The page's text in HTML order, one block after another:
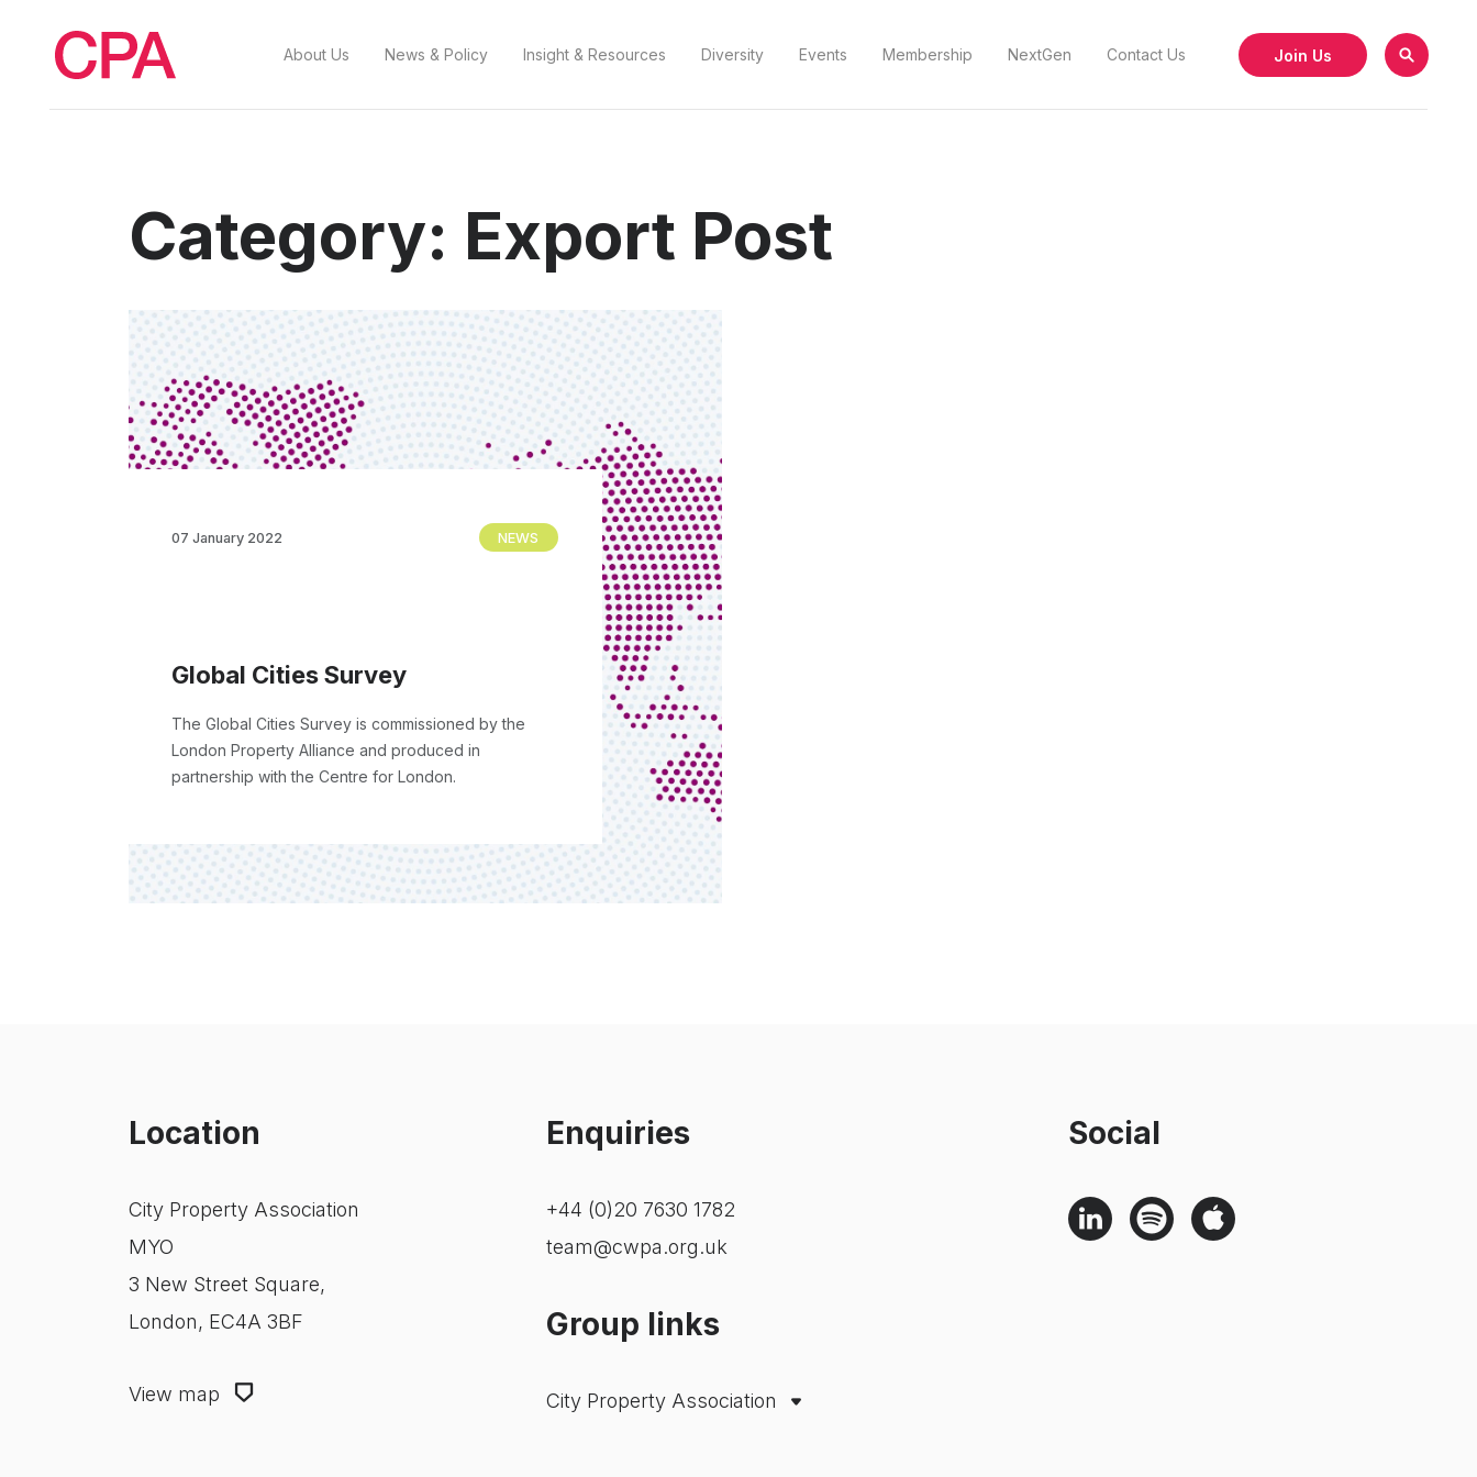
About Us News & Policy Insight & Resources Diversity Events Membership NextGen Contact Us Join Us
Category: Export Post
NEWS
07 January 2022
Global Cities Survey
The Global Cities Survey is commissioned by the
London Property Alliance and produced in
partnership with the Centre for London.
Location
City Property Association
MYO
3 New Street Square,
London, EC4A 3BF
View map
Enquiries
+44 (0)20 7630 1782
team@cwpa.org.uk
Group links
City Property Association
Social